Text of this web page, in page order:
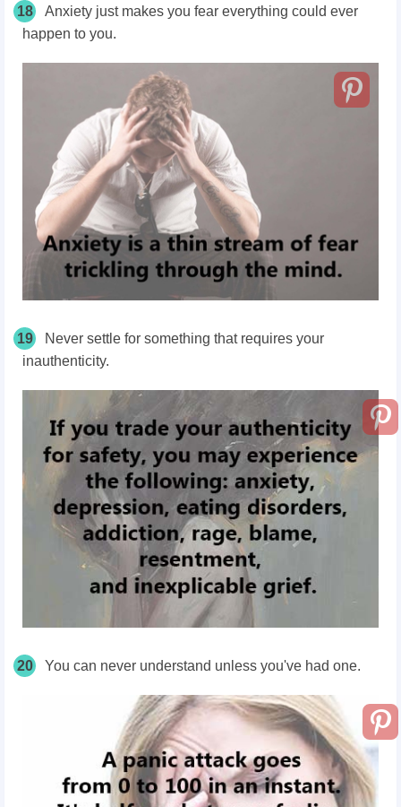
18
Anxiety just makes you fear everything could ever
happen to you.
19
Never settle for something that requires your
inauthenticity.
20 You can never understand unless you've had one.